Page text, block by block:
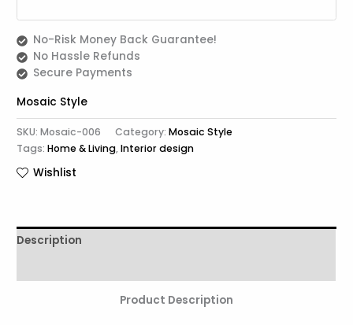
No-Risk Money Back Guarantee!
No Hassle Refunds
Secure Payments
Mosaic Style
SKU:Mosaic-006 Category:Mosaic Style
Tags:Home & Living,Interior design
Wishlist
Description
Product Description